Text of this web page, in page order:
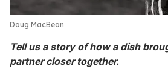
Doug MacBean
Tell us a story of how a dish
partner closer together.